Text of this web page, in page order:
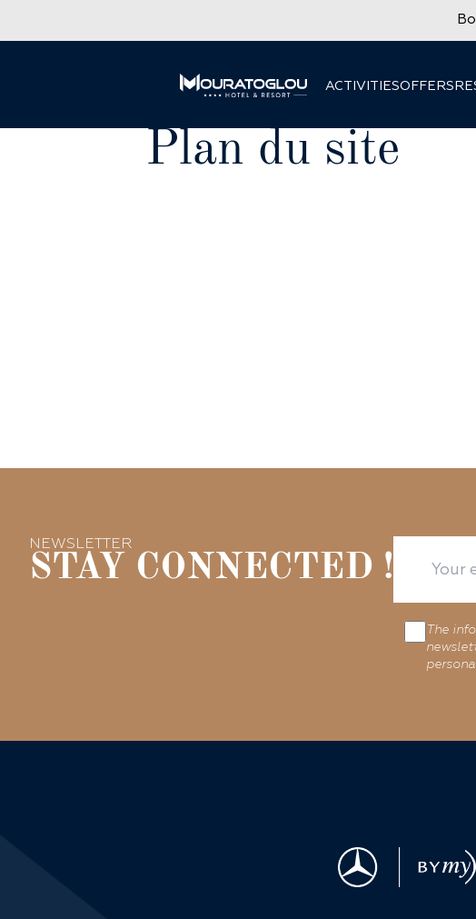
ACTIVITIESOFFERS
Plan du site
NEWSLETTER
STAY CONNECTED !
The